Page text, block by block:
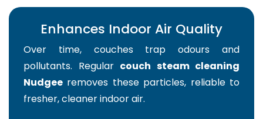
Enhances Indoor Air Quality
Over time, couches trap odours and
pollutants. Regular couch steam cleaning
Nudgee removes these particles, reliable to
fresher, cleaner indoor air.